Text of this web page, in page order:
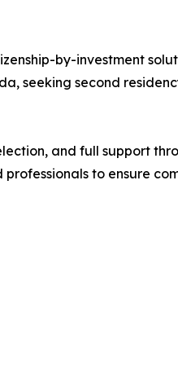
by-investment
seeking second
and full support
to ensure